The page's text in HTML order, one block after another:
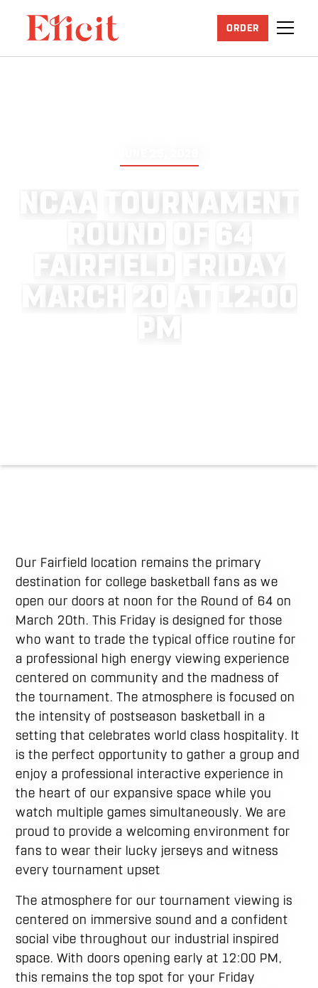
ORDER
N C A A O U R N A M E N T
R O U N D O F 64
A R F E D R D A
M A R C H 0 A 0 0
P M
Our Fairfield location remains the primary
destination for college basketball fans as we
open our doors at noon for the Round of 64 on
March 20th. This Friday is designed for those
who want to trade the typical office routine for
a professional high energy viewing experience
centered on community and the madness of
the tournament. The atmosphere is focused on
the intensity of postseason basketball in a
setting that celebrates world class hospitality. It
is the perfect opportunity to gather a group and
enjoy a professional interactive experience in
the heart of our expansive space while you
watch multiple games simultaneously. We are
proud to provide a welcoming environment for
fans to wear their lucky jerseys and witness
every tournament upset
The atmosphere for our tournament viewing is
centered on immersive sound and a confident
social vibe throughout our industrial inspired
space. With doors opening early at 12:00 PM,
this remains the top spot for your Friday